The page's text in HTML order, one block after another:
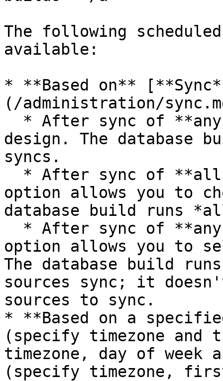
The following
available:
* **Based on**
(/administration/
design. The database
syncs.
option allows you to
database build runs
option allows you to
The database build
sources sync; it
sources to sync.
* **Based on a
(specify timezone and
timezone, day of week
(specify timezone,